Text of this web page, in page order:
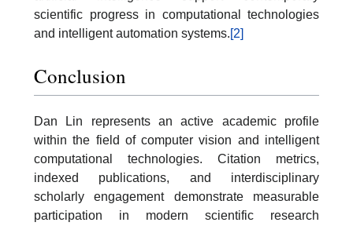
scientific progress in computational technologies
and intelligent automation systems.[2]
Conclusion
Dan Lin represents an active academic profile
within the field of computer vision and intelligent
computational technologies. Citation metrics,
indexed publications, and interdisciplinary
scholarly engagement demonstrate measurable
participation in modern scientific research